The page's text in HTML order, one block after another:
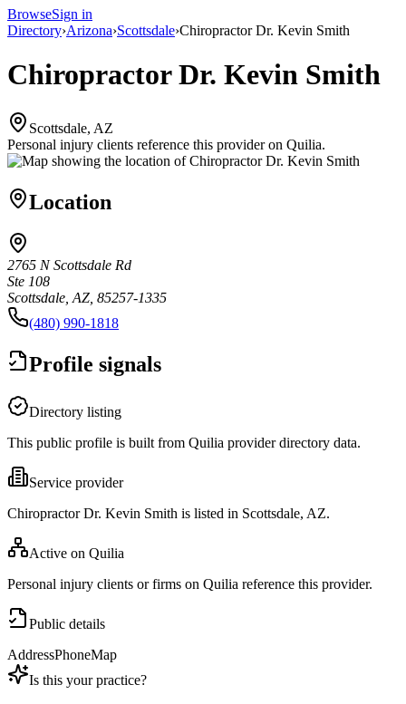
BrowseSign in
Directory›Arizona›Scottsdale›Chiropractor Dr. Kevin Smith
Chiropractor Dr. Kevin Smith
Scottsdale, AZ
Personal injury clients reference this provider on Quilia.
Location
2765 N Scottsdale Rd
Ste 108
Scottsdale, AZ, 85257-1335
(480) 990-1818
Profile signals
Directory listing
This public profile is built from Quilia provider directory data.
Service provider
Chiropractor Dr. Kevin Smith is listed in Scottsdale, AZ.
Active on Quilia
Personal injury clients or firms on Quilia reference this provider.
Public details
AddressPhoneMap
Is this your practice?